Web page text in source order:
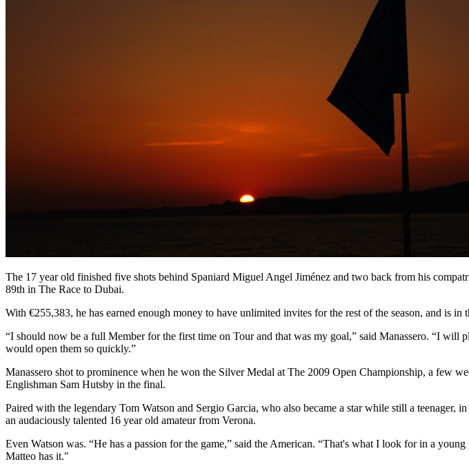
The 17 year old finished five shots behind Spaniard Miguel Angel Jiménez and two back from his
89th in The Race to Dubai.
With €255,383, he has earned enough money to have unlimited invites for the rest of the season, and is
“I should now be a full Member for the first time on Tour and that was my goal,” said Manassero. “I
would open them so quickly.”
Manassero shot to prominence when he won the Silver Medal at The 2009 Open Championship, a few
Englishman Sam Hutsby in the final.
Paired with the legendary Tom Watson and Sergio Garcia, who also became a star while still a
an audaciously talented 16 year old amateur from Verona.
Even Watson was. “He has a passion for the game,” said the American. “That's what I look for in a
Matteo has it."